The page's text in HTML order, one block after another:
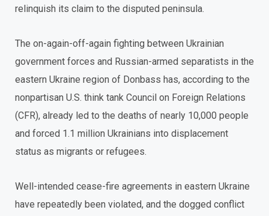
relinquish its claim to the disputed peninsula.
The on-again-off-again fighting between Ukrainian
government forces and Russian-armed separatists in the
eastern Ukraine region of Donbass has, according to the
nonpartisan U.S. think tank Council on Foreign Relations
(CFR), already led to the deaths of nearly 10,000 people
and forced 1.1 million Ukrainians into displacement
status as migrants or refugees.
Well-intended cease-fire agreements in eastern Ukraine
have repeatedly been violated, and the dogged conflict